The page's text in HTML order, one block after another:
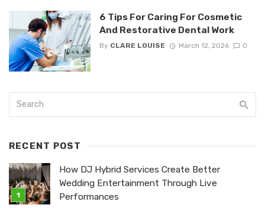
6 Tips For Caring For Cosmetic
And Restorative Dental Work
By CLARE LOUISE March 12, 2026 0
RECENT POST
How DJ Hybrid Services Create Better
Wedding Entertainment Through Live
Performances